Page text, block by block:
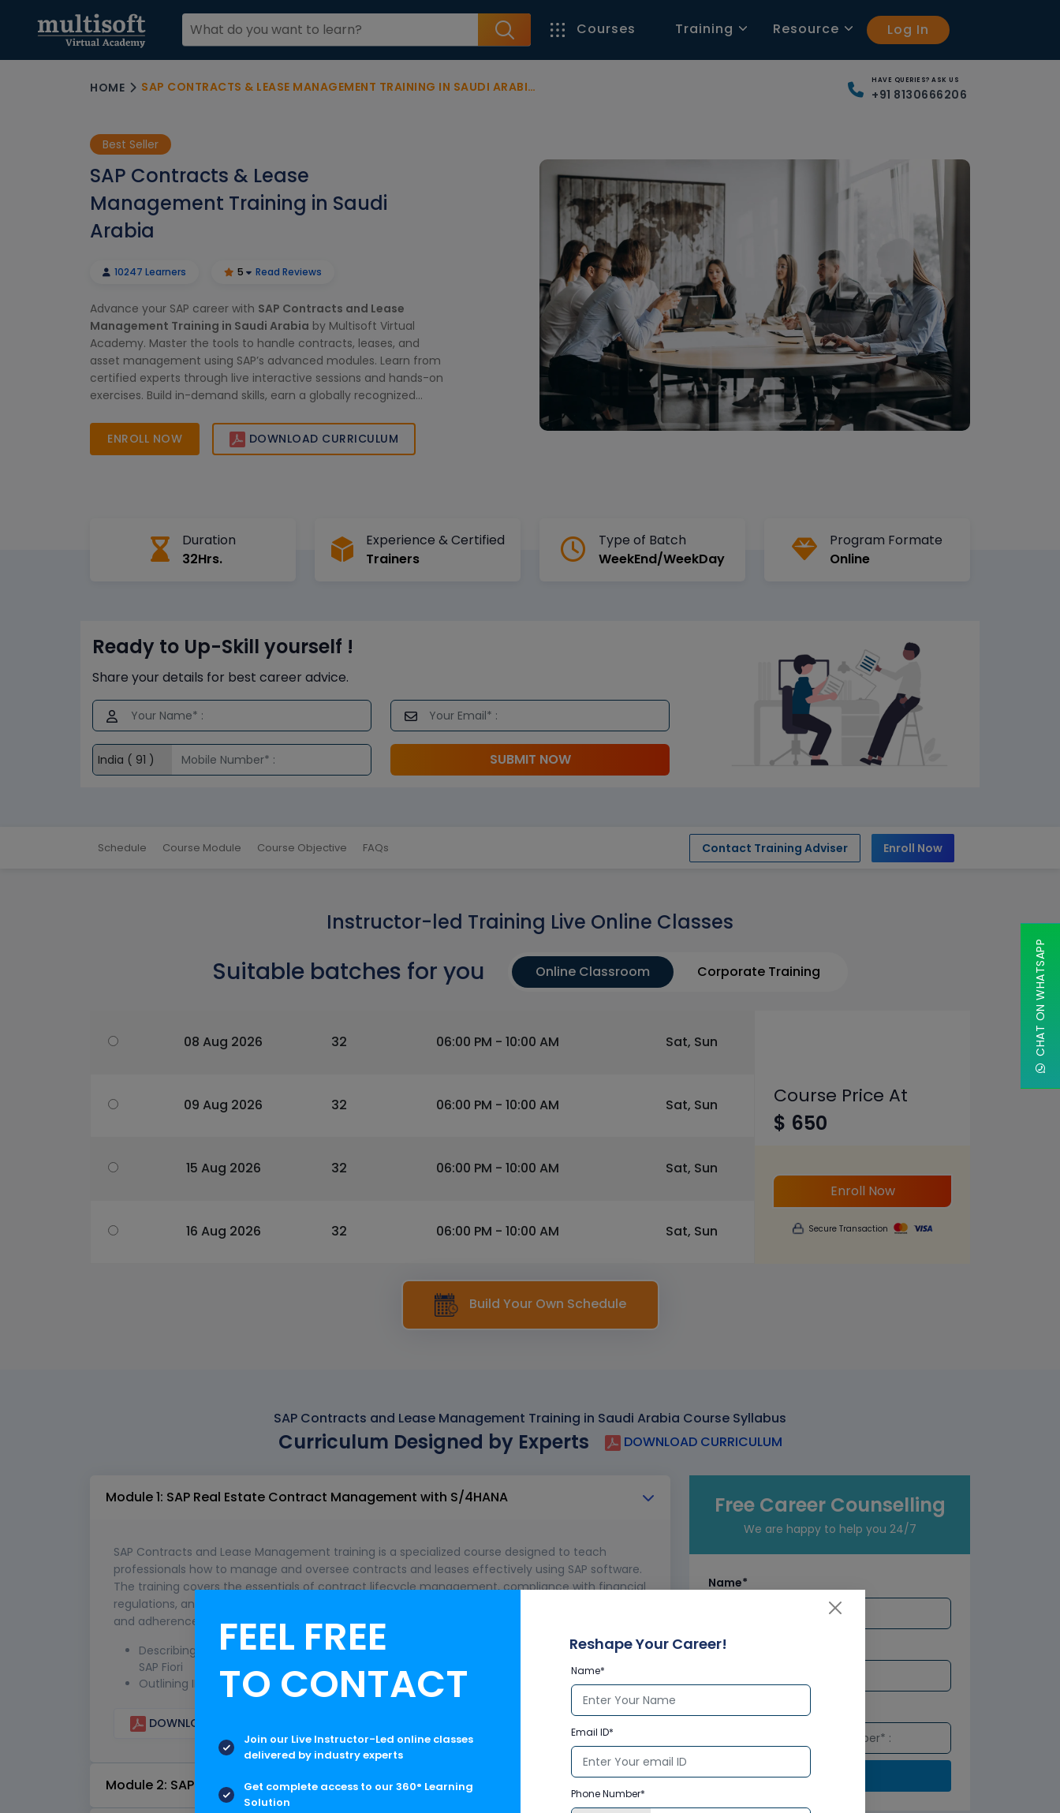
Courses Training Resource Log In
HOME SAP CONTRACTS & LEASE MANAGEMENT TRAINING IN SAUDI ARABIA HAVE QUERIES? ASK US
+91 8130666206
Best Seller
SAP Contracts & Lease
Management Training in Saudi
Arabia
10247 Learners 5 Read Reviews
Advance your SAP career with SAP Contracts and Lease
Management Training in Saudi Arabia by Multisoft Virtual
Academy. Master the tools to handle contracts, leases, and
asset management using SAP’s advanced modules. Learn from
certified experts through live interactive sessions and hands-on
exercises. Build in-demand skills, earn a globally recognized
ENROLL NOW
DOWNLOAD CURRICULUM
Duration
32Hrs.
Experience & Certified
Trainers
Type of Batch
WeekEnd/WeekDay
Program Formate
Online
Ready to Up-Skill yourself !
Share your details for best career advice.
SUBMIT NOW
Schedule Course Module Course Objective FAQs Contact Training Adviser Enroll Now
Instructor-led Training Live Online Classes
Suitable batches for you Online Classroom Corporate Training
08 Aug 2026 32 06:00 PM - 10:00 AM Sat, Sun
09 Aug 2026 32 06:00 PM - 10:00 AM Sat, Sun
15 Aug 2026 32 06:00 PM - 10:00 AM Sat, Sun
16 Aug 2026 32 06:00 PM - 10:00 AM Sat, Sun
Course Price At
$ 650
Enroll Now
Secure Transaction
Build Your Own Schedule
SAP Contracts and Lease Management Training in Saudi Arabia Course Syllabus
Curriculum Designed by Experts DOWNLOAD CURRICULUM
Module 1: SAP Real Estate Contract Management with S/4HANA
SAP Contracts and Lease Management training is a specialized course designed to teach
professionals how to manage and oversee contracts and leases effectively using SAP software.
The training covers the essentials of contract lifecycle management, compliance with financial
regulations, and the strategic handling of lease agreements to ensure operational efficiency
and adherence to international standards such as IFRS 16 and ASC 842.
Describing Contract Management in SAP Real Estate Management for SAP S/4HANA and
SAP Fiori
Outlining IFRS and US-GAAP ASC 842 Regulations
DOWNLOAD CURRICULUM
Module 2: SAP Contract and Lease Management
Free Career Counselling
We are happy to help you 24/7
Name*
Email*
Submit
CHAT ON WHATSAPP
FEEL FREE
TO CONTACT
Join our Live Instructor-Led online classes
delivered by industry experts
Get complete access to our 360° Learning
Solution
Reshape Your Career!
Name*
Email ID*
Phone Number*